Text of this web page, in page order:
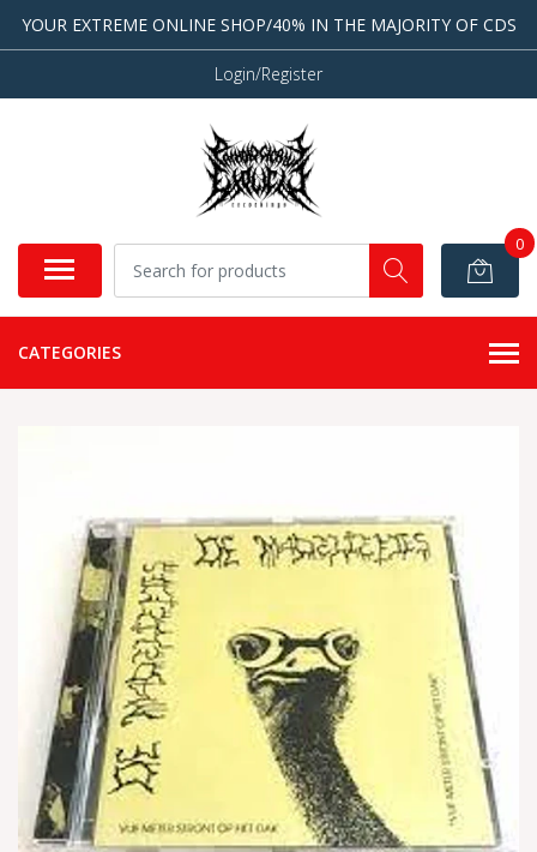
YOUR EXTREME ONLINE SHOP/40% IN THE MAJORITY OF CDS
Login/Register
0
CATEGORIES